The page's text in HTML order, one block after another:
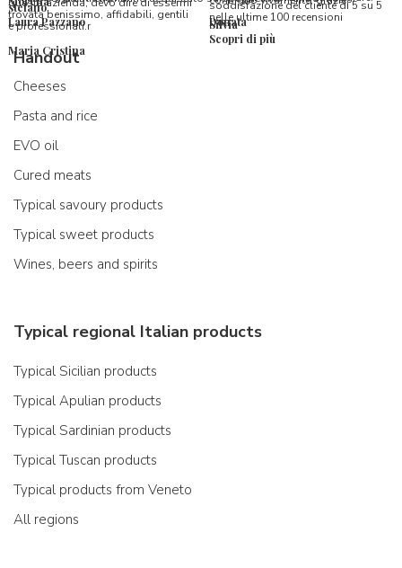
stefano
Laura Pazzano
trovata benissimo, affidabili, gentili
e professionali.r
Maria Cristina
Donata
Silvia
soddisfazione del cliente di 5 su 5
nelle ultime 100 recensioni
Scopri di più
Handout
Cheeses
Pasta and rice
EVO oil
Cured meats
Typical savoury products
Typical sweet products
Wines, beers and spirits
Typical regional Italian products
Typical Sicilian products
Typical Apulian products
Typical Sardinian products
Typical Tuscan products
Typical products from Veneto
All regions